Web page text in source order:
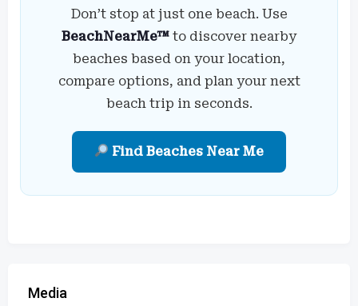
Don’t stop at just one beach. Use
BeachNearMe™ to discover nearby
beaches based on your location,
compare options, and plan your next
beach trip in seconds.
Find Beaches Near Me
Media